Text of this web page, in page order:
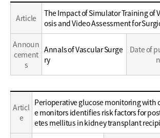
Education
Career
Career
Article
The Impact of Simulator Training of
osis and Video Assessment for
Announ
cement
s
Annals of Vascular Surge
ry
Date of
n
Education
/
Career
Articl
e
Perioperative glucose monitoring with
e monitors identifies risk factors for
etes mellitus in kidney transplant